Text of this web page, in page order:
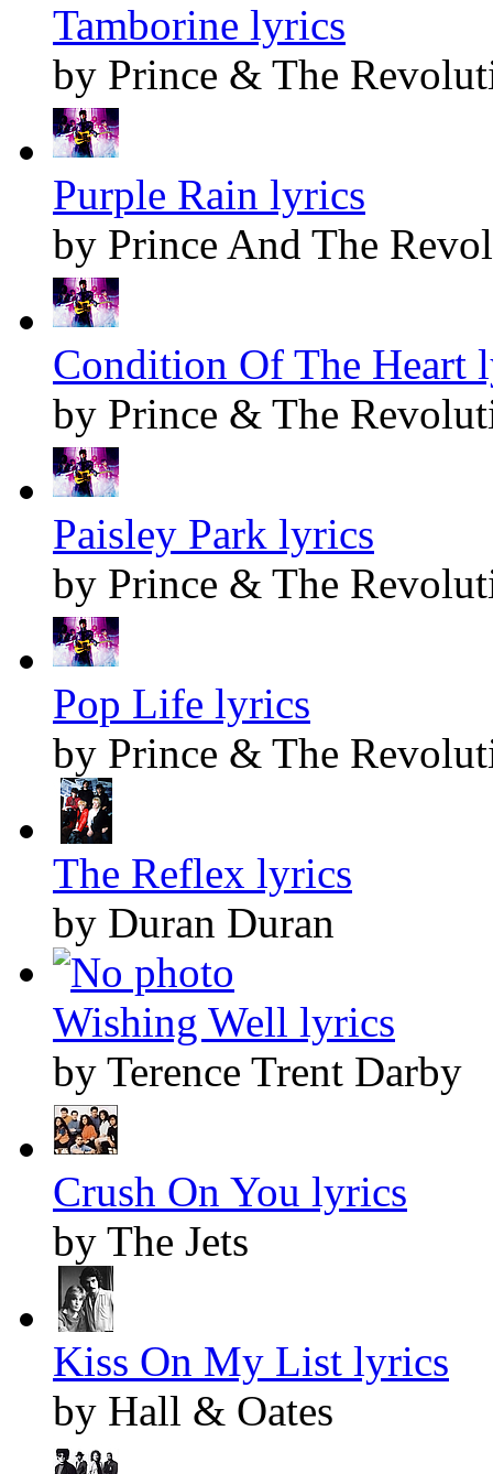
Tamborine lyrics
by Prince & The
Purple Rain lyrics
by Prince And The
Condition Of The Heart
by Prince & The
Paisley Park lyrics
by Prince & The
Pop Life lyrics
by Prince & The
The Reflex lyrics
by Duran Duran
Wishing Well lyrics
by Terence Trent Darby
Crush On You lyrics
by The Jets
Kiss On My List lyrics
by Hall & Oates